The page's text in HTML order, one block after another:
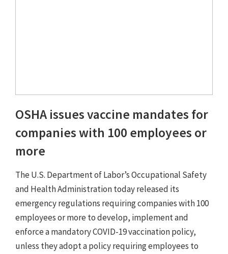
OSHA issues vaccine mandates for
companies with 100 employees or
more
The U.S. Department of Labor’s Occupational Safety
and Health Administration today released its
emergency regulations requiring companies with 100
employees or more to develop, implement and
enforce a mandatory COVID-19 vaccination policy,
unless they adopt a policy requiring employees to